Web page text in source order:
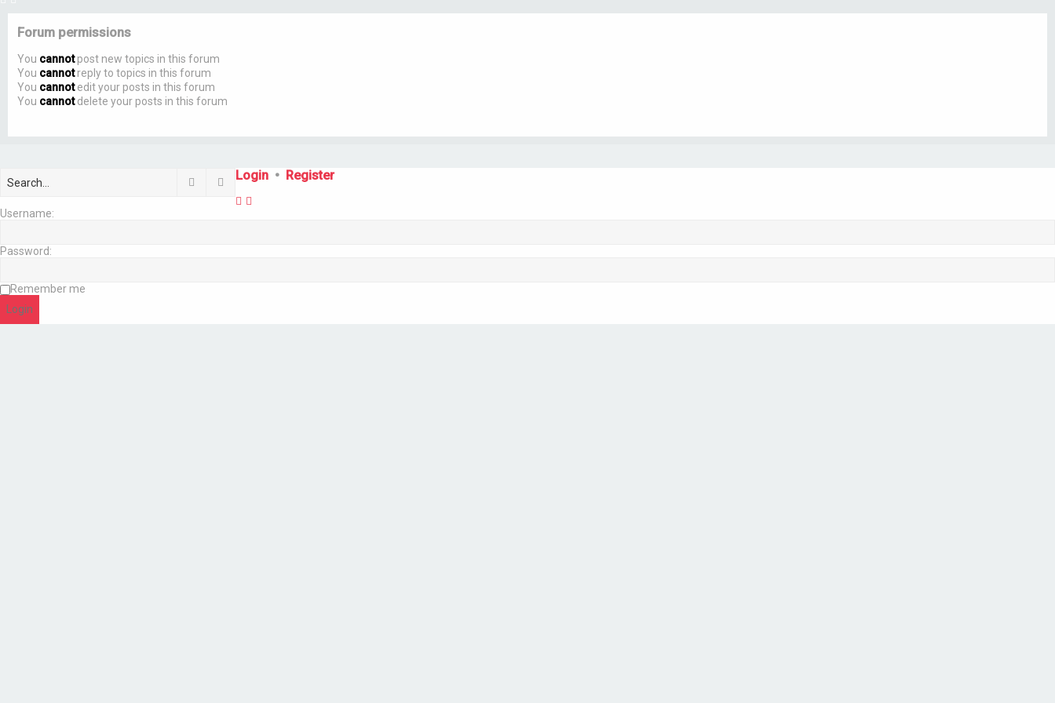
Forum permissions
You cannotpost new topics in this forum
You cannotreply to topics in this forum
You cannotedit your posts in this forum
You cannotdelete your posts in this forum
Search Advanced search
Login • Register
Username:
Password:
Remember me